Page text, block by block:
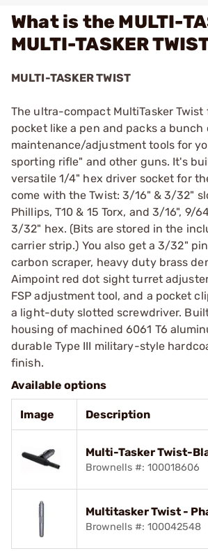
What is the MULTI-
MULTI-TASKER
MULTI-TASKER TWIST
The ultra-compact MultiTasker
pocket like a pen and packs a
maintenance/adjustment tools for
sporting rifle" and other guns. It's
versatile 1/4" hex driver socket for
come with the Twist: 3/16" & 3/32"
Phillips, T10 & 15 Torx, and 3/16", 9/
3/32" hex. (Bits are stored in the
carrier strip.) You also get a 3/32"
carbon scraper, heavy duty brass
Aimpoint red dot sight turret
FSP adjustment tool, and a pocket
a light-duty slotted screwdriver.
housing of machined 6061 T6
durable Type III military-style
finish.
Available options
Image Description
Multi-Tasker Twist-
Brownells #: 100018606
Multitasker Twist -
Brownells #: 100042548